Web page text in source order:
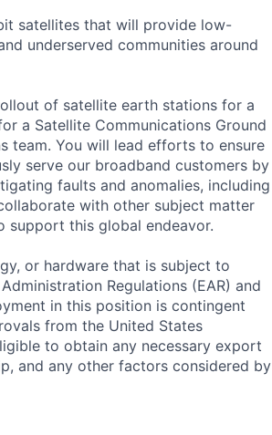
satellites that will provide low-
underserved communities around
of satellite earth stations for a
a Satellite Communications Ground
team. You will lead efforts to ensure
serve our broadband customers by
faults and anomalies, including
with other subject matter
support this global endeavor.
or hardware that is subject to
Regulations (EAR) and
in this position is contingent
from the United States
to obtain any necessary export
and any other factors considered by